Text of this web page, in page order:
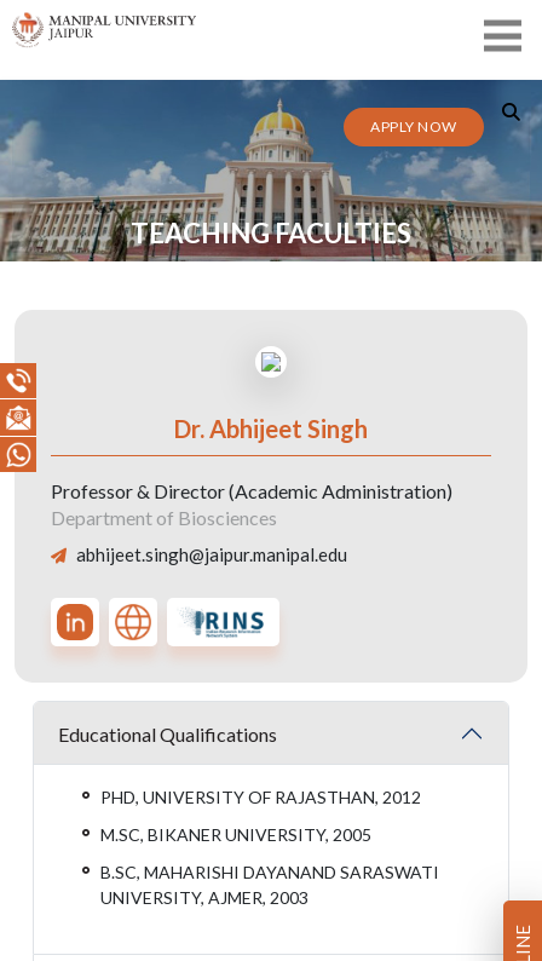
APPLY NOW
TEACHING FACULTIES
Dr. Abhijeet Singh
Professor & Director (Academic Administration)
Department of Biosciences
abhijeet.singh@jaipur.manipal.edu
Educational Qualifications
PHD, UNIVERSITY OF RAJASTHAN, 2012
M.SC, BIKANER UNIVERSITY, 2005
B.SC, MAHARISHI DAYANAND SARASWATI
UNIVERSITY, AJMER, 2003